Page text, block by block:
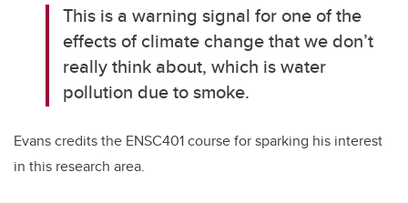
This is a warning signal for one of the
effects of climate change that we don’t
really think about, which is water
pollution due to smoke.
Evans credits the ENSC401 course for sparking his interest
in this research area.